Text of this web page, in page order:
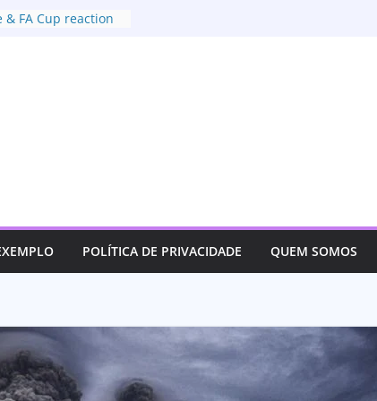
& FA Cup reaction
POLÍTICA DE PRIVACIDADE QUEM SOMOS